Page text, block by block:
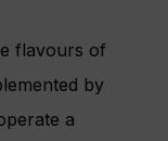
flavours of
by
a